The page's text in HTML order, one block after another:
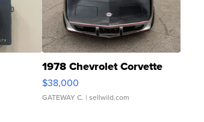
1978 Chevrolet Corvette
$38,000
GATEWAY C. | sellwild.com